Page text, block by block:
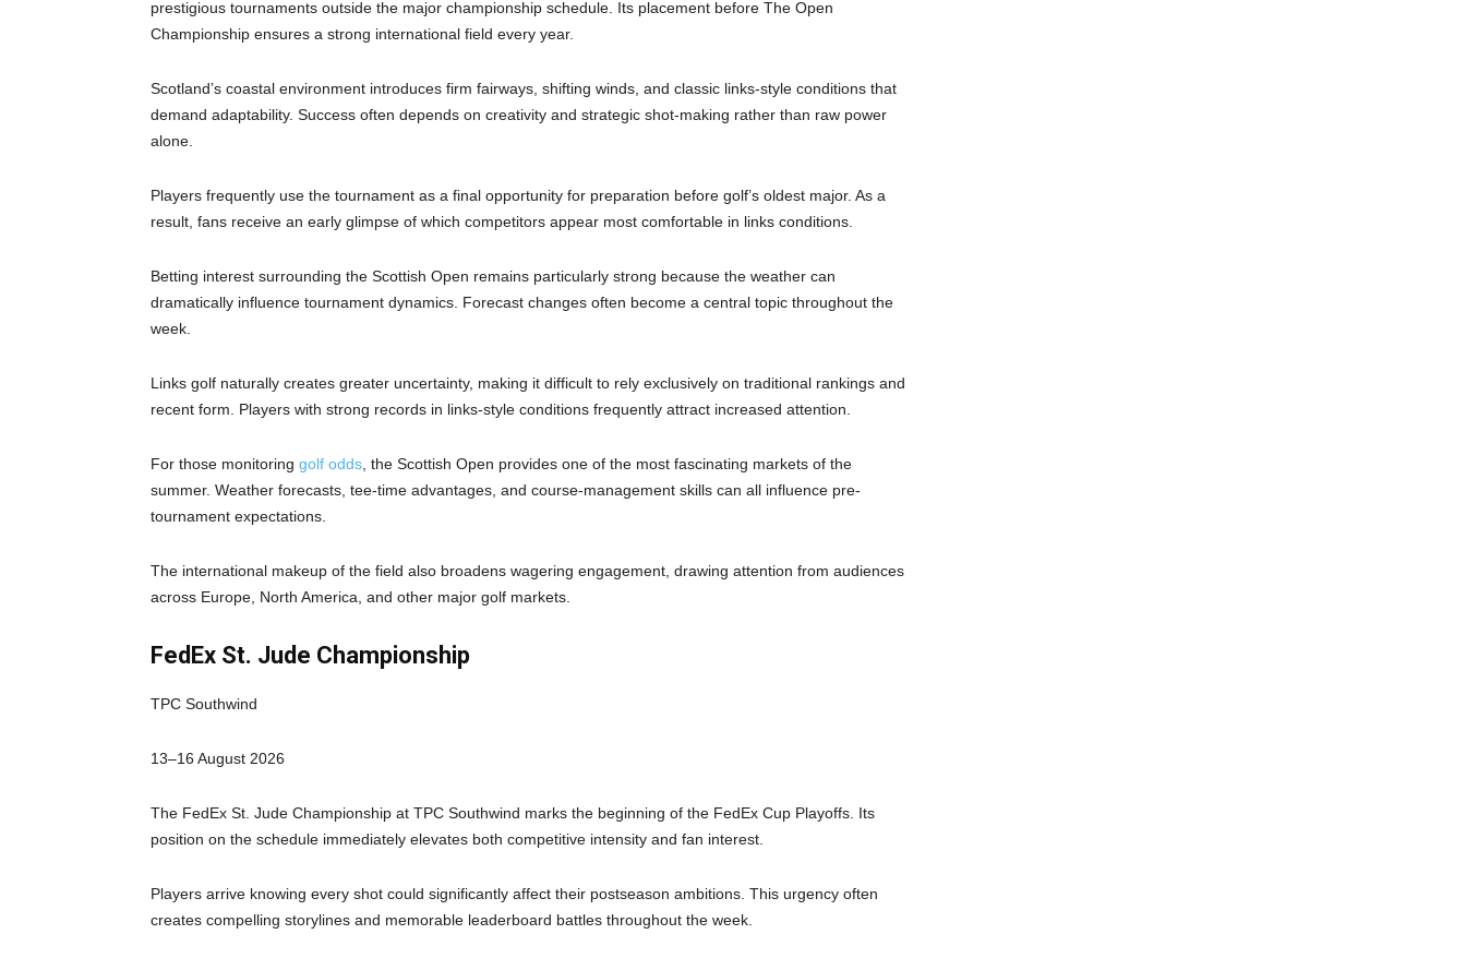
prestigious tournaments outside the major championship schedule. Its placement before The Open
Championship ensures a strong international field every year.
Scotland’s coastal environment introduces firm fairways, shifting winds, and classic links-style conditions that
demand adaptability. Success often depends on creativity and strategic shot-making rather than raw power
alone.
Players frequently use the tournament as a final opportunity for preparation before golf’s oldest major. As a
result, fans receive an early glimpse of which competitors appear most comfortable in links conditions.
Betting interest surrounding the Scottish Open remains particularly strong because the weather can
dramatically influence tournament dynamics. Forecast changes often become a central topic throughout the
week.
Links golf naturally creates greater uncertainty, making it difficult to rely exclusively on traditional rankings and
recent form. Players with strong records in links-style conditions frequently attract increased attention.
For those monitoring golf odds , the Scottish Open provides one of the most fascinating markets of the
summer. Weather forecasts, tee-time advantages, and course-management skills can all influence pre-
tournament expectations.
The international makeup of the field also broadens wagering engagement, drawing attention from audiences
across Europe, North America, and other major golf markets.
FedEx St. Jude Championship
TPC Southwind
13–16 August 2026
The FedEx St. Jude Championship at TPC Southwind marks the beginning of the FedEx Cup Playoffs. Its
position on the schedule immediately elevates both competitive intensity and fan interest.
Players arrive knowing every shot could significantly affect their postseason ambitions. This urgency often
creates compelling storylines and memorable leaderboard battles throughout the week.